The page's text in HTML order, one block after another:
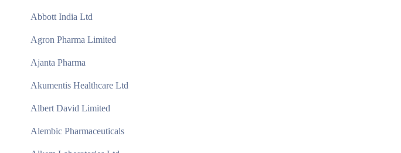
Abbott India Ltd
Agron Pharma Limited
Ajanta Pharma
Akumentis Healthcare Ltd
Albert David Limited
Alembic Pharmaceuticals